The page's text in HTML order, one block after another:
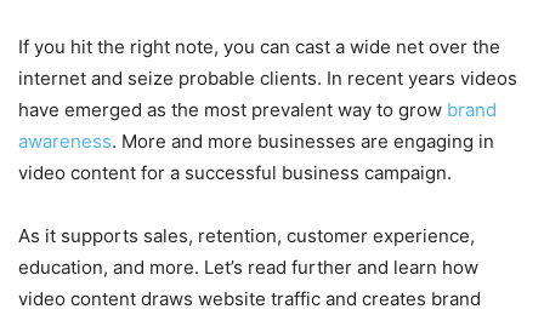
If you hit the right note, you can cast a wide net over the
internet and seize probable clients. In recent years videos
have emerged as the most prevalent way to grow brand
awareness. More and more businesses are engaging in
video content for a successful business campaign.
As it supports sales, retention, customer experience,
education, and more. Let’s read further and learn how
video content draws website traffic and creates brand